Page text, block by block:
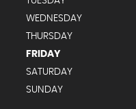
WEDNESDAY
THURSDAY
FRIDAY
SATURDAY
SUNDAY